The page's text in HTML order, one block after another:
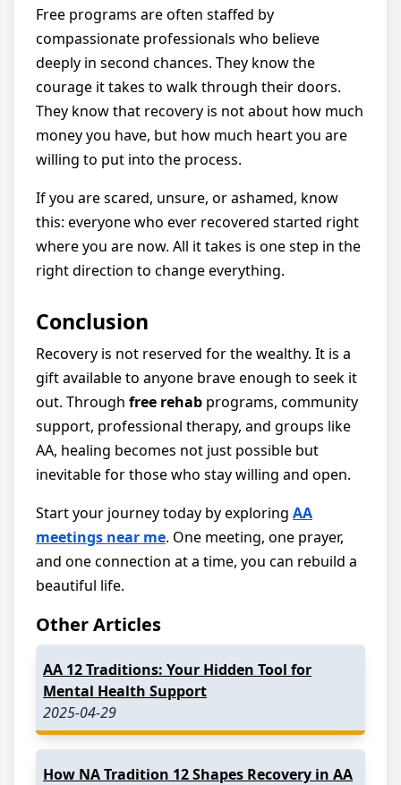
Free programs are often staffed by
compassionate professionals who believe
deeply in second chances. They know the
courage it takes to walk through their doors.
They know that recovery is not about how much
money you have, but how much heart you are
willing to put into the process.
If you are scared, unsure, or ashamed, know
this: everyone who ever recovered started right
where you are now. All it takes is one step in the
right direction to change everything.
Conclusion
Recovery is not reserved for the wealthy. It is a
gift available to anyone brave enough to seek it
out. Through free rehab programs, community
support, professional therapy, and groups like
AA, healing becomes not just possible but
inevitable for those who stay willing and open.
Start your journey today by exploring AA
meetings near me. One meeting, one prayer,
and one connection at a time, you can rebuild a
beautiful life.
Other Articles
AA 12 Traditions: Your Hidden Tool for
Mental Health Support
2025-04-29
How NA Tradition 12 Shapes Recovery in AA